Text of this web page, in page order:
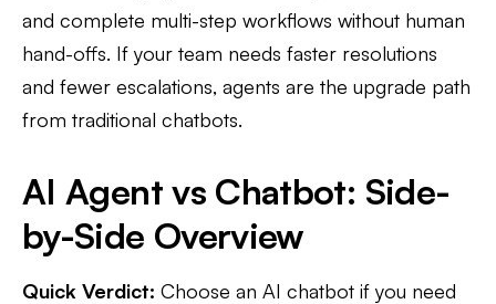
and complete multi-step workflows without human
hand-offs. If your team needs faster resolutions
and fewer escalations, agents are the upgrade path
from traditional chatbots.
AI Agent vs Chatbot: Side-
by-Side Overview
Quick Verdict: Choose an AI chatbot if you need